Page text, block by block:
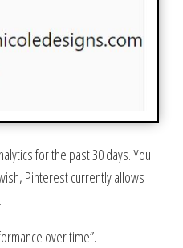
for the past 30 days. You
Pinterest currently allows
over time”.